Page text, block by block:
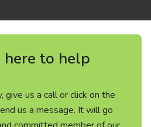
here to help
give us a call or click on the
us a message. It will go